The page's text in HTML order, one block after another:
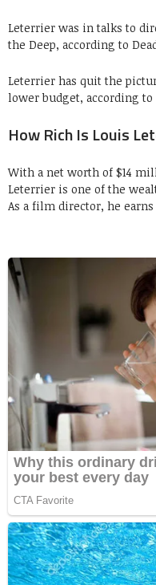
Leterrier was in talks to
the Deep, according to
Leterrier has quit the
lower budget, according to
How Rich Is Louis
With a net worth of $14
Leterrier is one of the
As a film director, he